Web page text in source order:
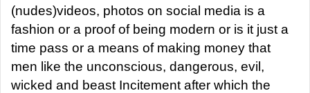
(nudes)videos, photos on social media is a
fashion or a proof of being modern or is it just a
time pass or a means of making money that
men like the unconscious, dangerous, evil,
wicked and beast Incitement after which the